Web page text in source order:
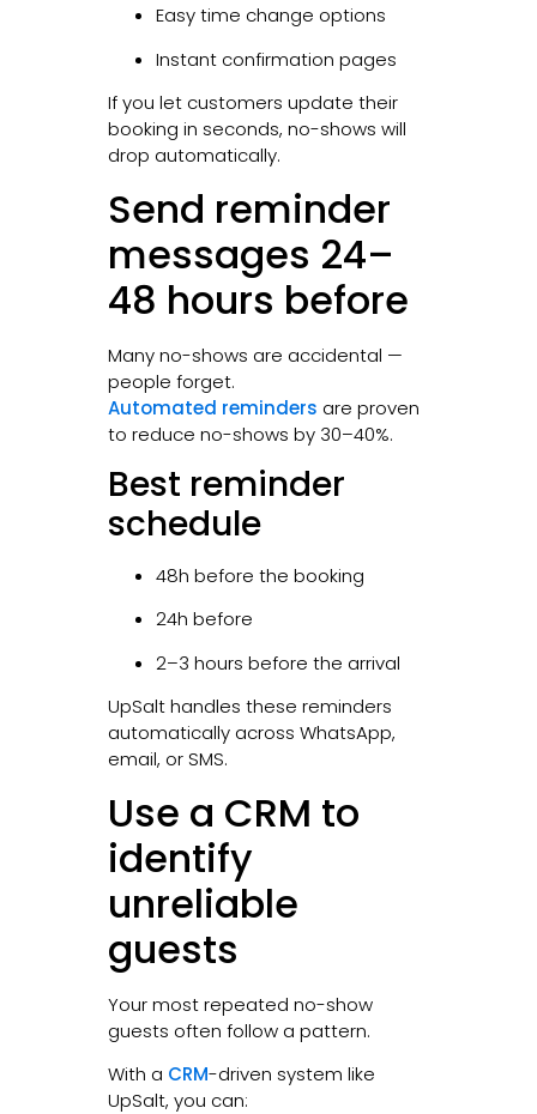
Easy time change options
Instant confirmation pages
If you let customers update their
booking in seconds, no-shows will
drop automatically.
Send reminder
messages 24–
48 hours before
Many no-shows are accidental —
people forget.
Automated reminders are proven
to reduce no-shows by 30–40%.
Best reminder
schedule
48h before the booking
24h before
2–3 hours before the arrival
UpSalt handles these reminders
automatically across WhatsApp,
email, or SMS.
Use a CRM to
identify
unreliable
guests
Your most repeated no-show
guests often follow a pattern.
With a CRM-driven system like
UpSalt, you can: